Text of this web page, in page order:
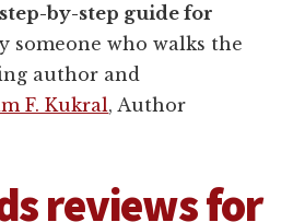
by-step guide for
someone who walks the
author and
F. Kukral, Author
reviews for